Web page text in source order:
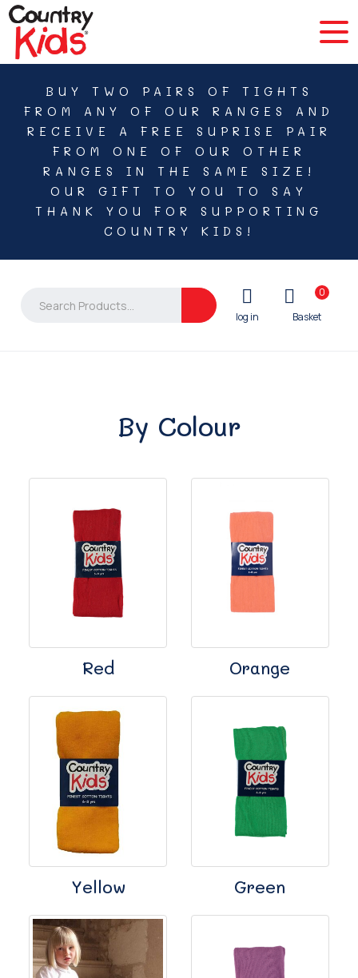
BUY TWO PAIRS OF TIGHTS
FROM ANY OF OUR RANGES AND
RECEIVE A FREE SUPRISE PAIR
FROM ONE OF OUR OTHER
RANGES IN THE SAME SIZE!
OUR GIFT TO YOU TO SAY
THANK YOU FOR SUPPORTING
COUNTRY KIDS!
0
By Colour
Red Orange
Yellow Green